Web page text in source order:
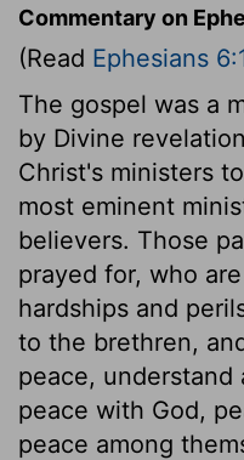
Commentary on
(Read Ephesians
The gospel was a
by Divine
Christ's ministers
most eminent
believers. Those
prayed for, who
hardships and
to the brethren,
peace, understand
peace with God,
peace among